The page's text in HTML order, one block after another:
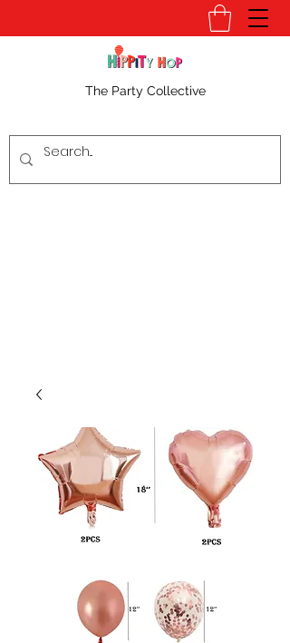
The Party Collective